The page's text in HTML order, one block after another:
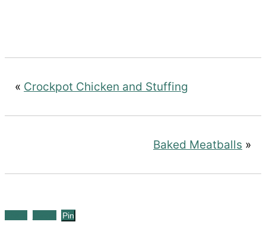
« Crockpot Chicken and Stuffing
Baked Meatballs »
Pin